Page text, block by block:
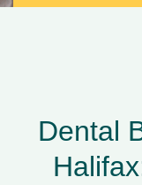
Dental